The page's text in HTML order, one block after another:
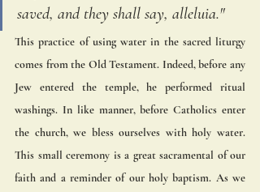
saved, and they shall say, alleluia."
This practice of using water in the sacred liturgy
comes from the Old Testament. Indeed, before any
Jew entered the temple, he performed ritual
washings. In like manner, before Catholics enter
the church, we bless ourselves with holy water.
This small ceremony is a great sacramental of our
faith and a reminder of our holy baptism. As we